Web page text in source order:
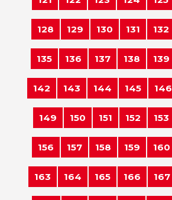
128 129 130 131 132
135 136 137 138 139
142 143 144 145 146
149 150 151 152 153
156 157 158 159 160
163 164 165 166 167